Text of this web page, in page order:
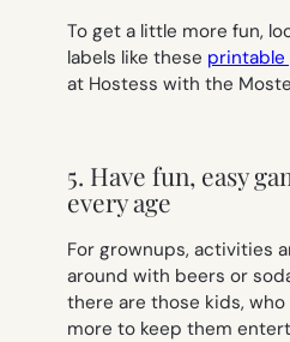
To get a little more fun,
labels like these printable
at Hostess with the
5. Have fun, easy
every age
For grownups, activities
around with beers or
there are those kids,
more to keep them